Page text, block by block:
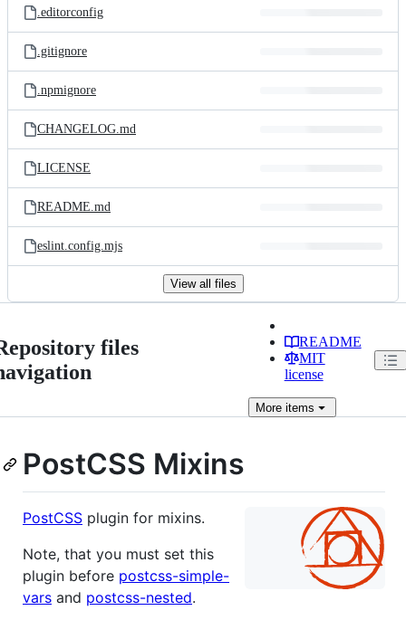
.editorconfig
.gitignore
.npmignore
CHANGELOG.md
LICENSE
README.md
eslint.config.mjs
View all files
files
README
MIT
license
Moreitems
PostCSS Mixins
PostCSS plugin for mixins.
Note, that you must set this
plugin before postcss-simple-
vars and postcss-nested.